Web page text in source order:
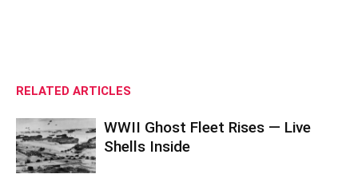
RELATED ARTICLES
WWII Ghost Fleet Rises — Live
Shells Inside